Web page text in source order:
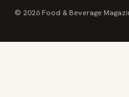
© 2026 Food & Beverage